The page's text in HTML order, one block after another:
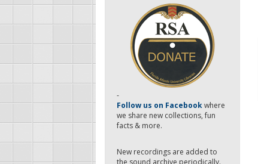
-
Follow us on Facebookwhere
we share new collections, fun
facts & more.
New recordings are added to
the sound archive periodically.